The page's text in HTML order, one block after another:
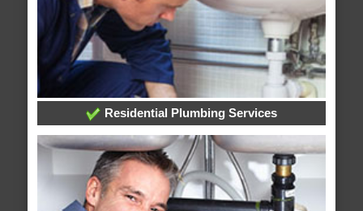
Residential Plumbing Services